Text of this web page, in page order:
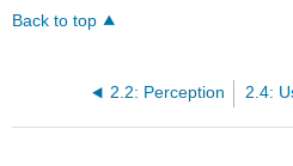
Back to top
2.2: Perception